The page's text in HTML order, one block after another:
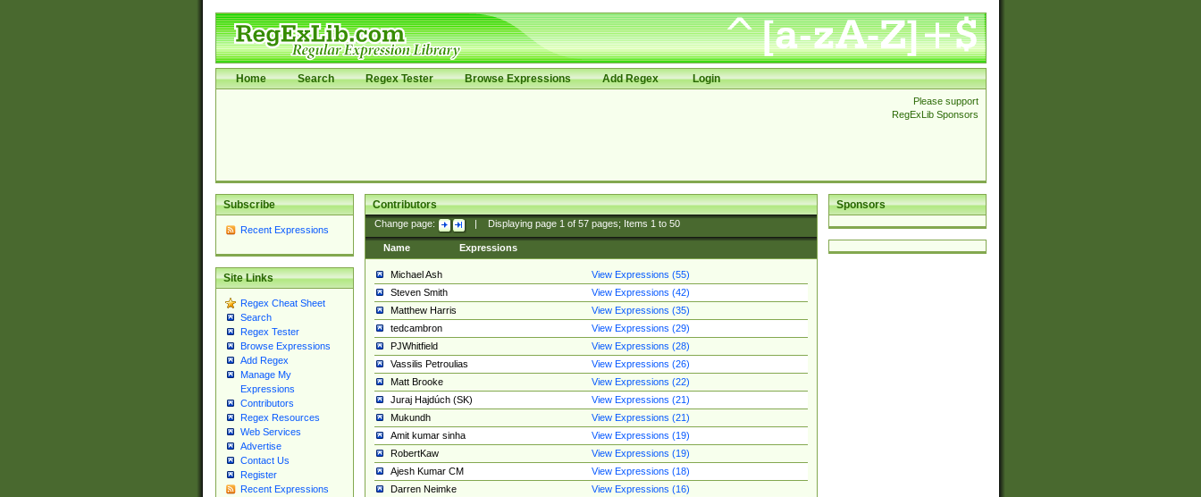
Home Search Regex Tester Browse Expressions Add Regex Login
Please support
RegExLib Sponsors
Subscribe
Recent Expressions
Site Links
Regex Cheat Sheet
Search
Regex Tester
Browse Expressions
Add Regex
Manage My
Expressions
Contributors
Regex Resources
Web Services
Advertise
Contact Us
Register
Recent Expressions
Sponsors
Contributors
Change page: Displaying page 1of 57pages; Items 1to 50
Name Expressions
Michael Ash
View Expressions (55)
Steven Smith
View Expressions (42)
Matthew Harris
View Expressions (35)
tedcambron
View Expressions (29)
PJWhitfield
View Expressions (28)
Vassilis Petroulias
View Expressions (26)
Matt Brooke
View Expressions (22)
Juraj Hajdúch (SK)
View Expressions (21)
Mukundh
View Expressions (21)
Amit kumar sinha
View Expressions (19)
RobertKaw
View Expressions (19)
Ajesh Kumar CM
View Expressions (18)
Darren Neimke
View Expressions (16)